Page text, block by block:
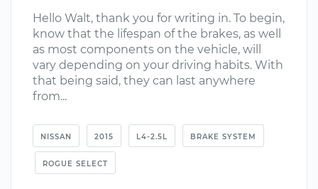
Hello Walt, thank you for writing in. To begin,
know that the lifespan of the brakes, as well
as most components on the vehicle, will
vary depending on your driving habits. With
that being said, they can last anywhere
from...
NISSAN 2015 L4-2.5L BRAKE SYSTEM
ROGUE SELECT